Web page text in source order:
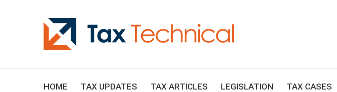
HOME TAX UPDATES TAX ARTICLES LEGISLATION TAX CASES